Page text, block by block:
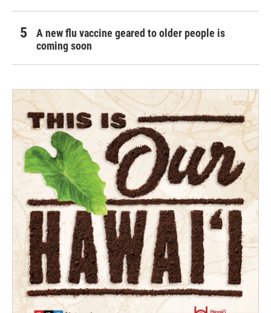
A new flu vaccine geared to older people is
coming soon